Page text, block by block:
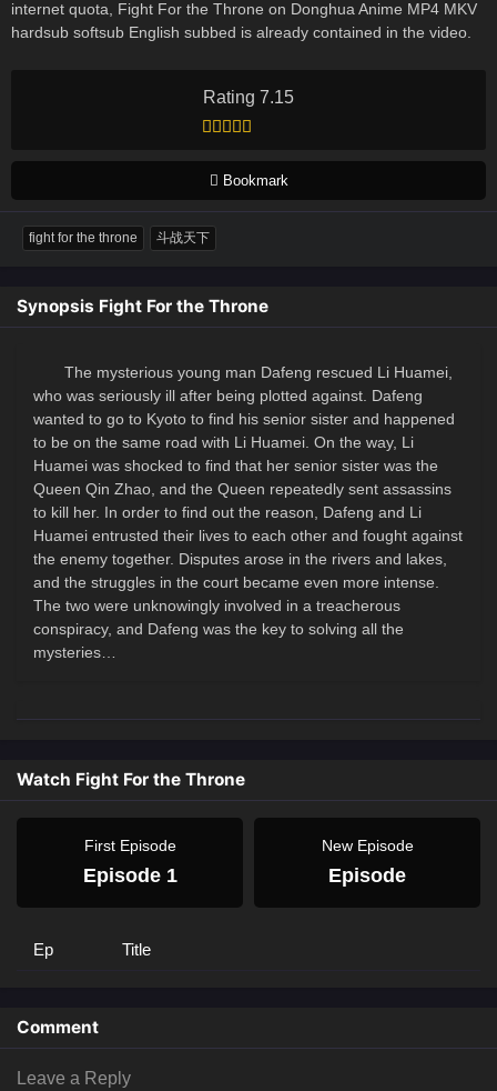
Rating 7.15
Bookmark
internet quota, Fight For the Throne on Donghua Anime MP4 MKV
hardsub softsub English subbed is already contained in the video.
fight for the throne 斗战天下
Synopsis Fight For the Throne
The mysterious young man Dafeng rescued Li Huamei,
who was seriously ill after being plotted against. Dafeng
wanted to go to Kyoto to find his senior sister and happened
to be on the same road with Li Huamei. On the way, Li
Huamei was shocked to find that her senior sister was the
Queen Qin Zhao, and the Queen repeatedly sent assassins
to kill her. In order to find out the reason, Dafeng and Li
Huamei entrusted their lives to each other and fought against
the enemy together. Disputes arose in the rivers and lakes,
and the struggles in the court became even more intense.
The two were unknowingly involved in a treacherous
conspiracy, and Dafeng was the key to solving all the
mysteries…
Watch Fight For the Throne
First Episode
Episode 1
New Episode
Episode
Ep Title
Comment
Leave a Reply